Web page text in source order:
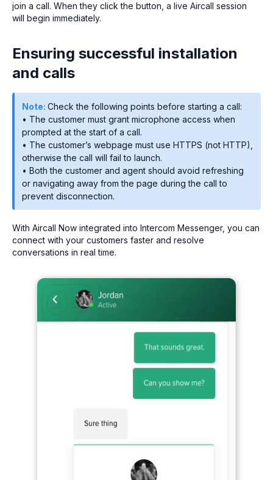
join a call. When they click the button, a live Aircall session
will begin immediately.
Ensuring successful installation
and calls
Note: Check the following points before starting a call:
• The customer must grant microphone access when
prompted at the start of a call.
• The customer’s webpage must use HTTPS (not HTTP),
otherwise the call will fail to launch.
• Both the customer and agent should avoid refreshing
or navigating away from the page during the call to
prevent disconnection.
With Aircall Now integrated into Intercom Messenger, you can
connect with your customers faster and resolve
conversations in real time.